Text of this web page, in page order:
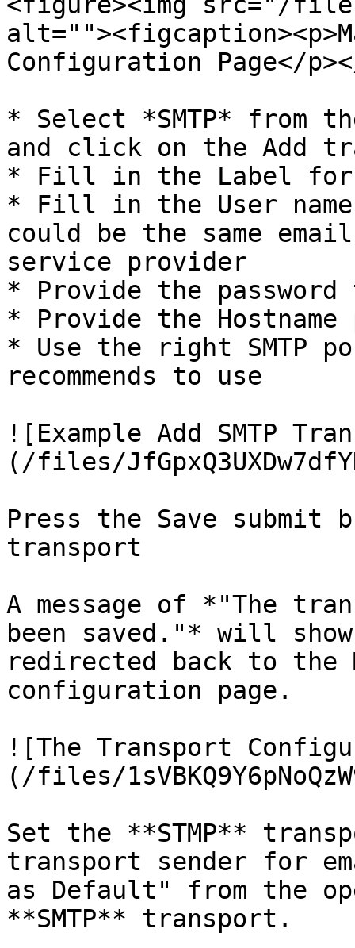
Configuration Page</
* Select *SMTP*
and click on the Add
* Fill in the Label for
* Fill in the User
could be the same
service provider
* Provide the
* Provide the Hostname
* Use the right SMTP
recommends to use
![Example Add SMTP
(/files/
Press the Save submit
transport
A message of *"The
been saved."* will
redirected back to the
configuration page.
![The Transport
(/files/
Set the **STMP**
transport sender for
as Default" from the
**SMTP** transport.